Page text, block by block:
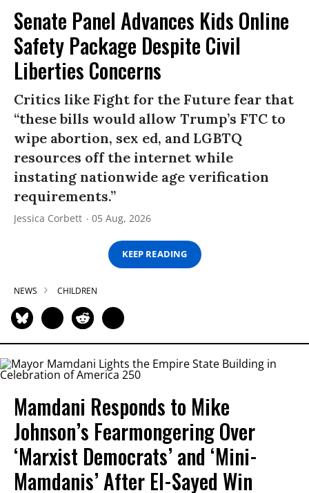
Senate Panel Advances Kids Online
Safety Package Despite Civil
Liberties Concerns
Critics like Fight for the Future fear that
“these bills would allow Trump’s FTC to
wipe abortion, sex ed, and LGBTQ
resources off the internet while
instating nationwide age verification
requirements.”
Jessica Corbett 05 Aug, 2026
KEEP READING
NEWS CHILDREN
Mamdani Responds to Mike
Johnson’s Fearmongering Over
‘Marxist Democrats’ and ‘Mini-
Mamdanis’ After El-Sayed Win